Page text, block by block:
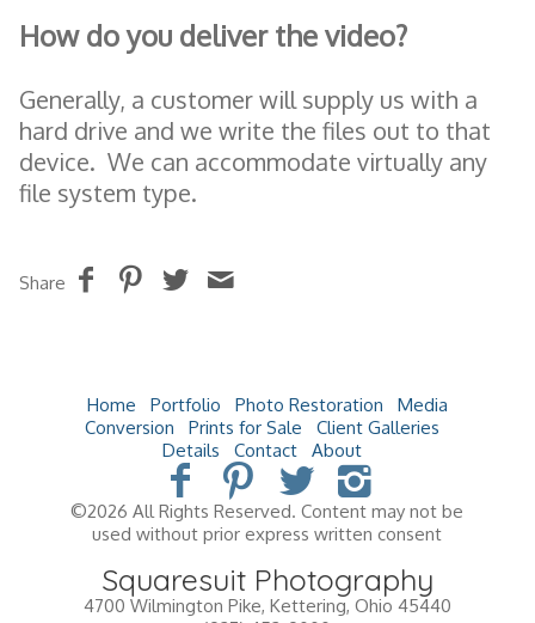
How do you deliver the video?
Generally, a customer will supply us with a
hard drive and we write the files out to that
device. We can accommodate virtually any
file system type.
Share
Home Portfolio Photo Restoration
Media
Conversion
Prints for Sale
Client Galleries
Details
Contact About
©2026 All Rights Reserved. Content may not be
used without prior express written consent
Squaresuit Photography
4700 Wilmington Pike, Kettering, Ohio 45440